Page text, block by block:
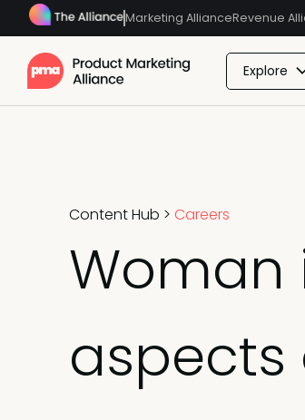
Marketing AllianceRevenue
Explore
Content Hub > Careers
Woman